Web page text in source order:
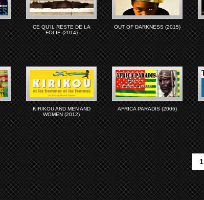
CE QU’IL RESTE DE LA
FOLIE (2014)
OUT OF DARKNESS (2015)
KIRIKOU AND MEN AND
WOMEN (2012)
AFRICA PARADIS (2006)
1